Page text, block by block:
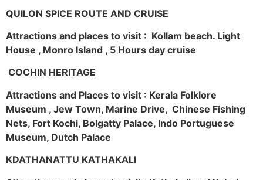
QUILON SPICE ROUTE AND CRUISE
Attractions and places to visit : Kollam beach. Light
House , Monro Island , 5 Hours day cruise
COCHIN HERITAGE
Attractions and Places to visit : Kerala Folklore
Museum , Jew Town, Marine Drive, Chinese Fishing
Nets, Fort Kochi, Bolgatty Palace, Indo Portuguese
Museum, Dutch Palace
KDATHANATTU KATHAKALI